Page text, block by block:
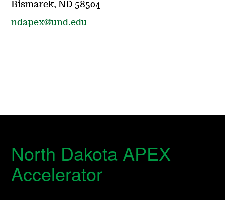
Bismarck, ND 58504
ndapex@und.edu
North Dakota APEX
Accelerator